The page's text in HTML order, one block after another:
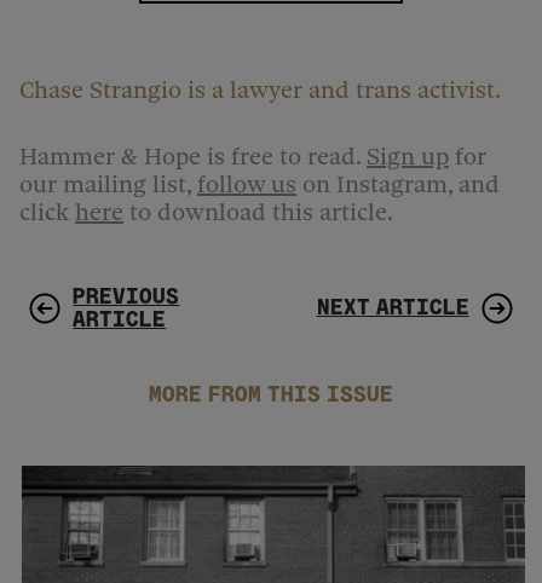
Chase Strangio is a lawyer and trans activist.
Hammer & Hope is free to read. Sign up for
our mailing list, follow us on Instagram, and
click here to download this article.
PREVIOUS
ARTICLE
NEXT ARTICLE
MORE FROM THIS ISSUE